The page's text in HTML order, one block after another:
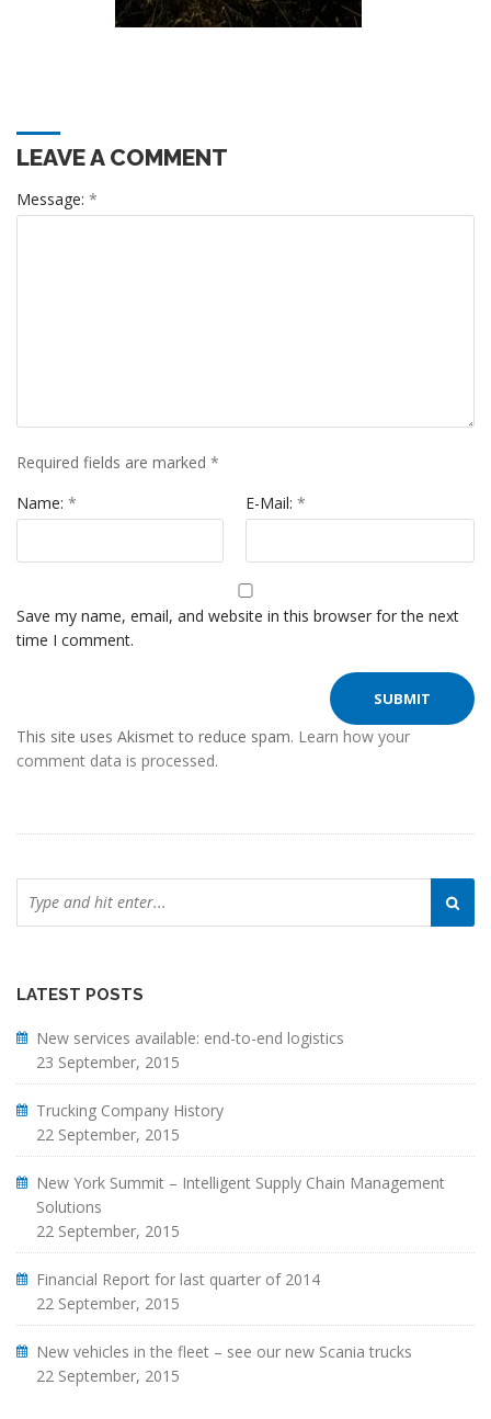
LEAVE A COMMENT
Message: *
Required fields are marked *
Name: * E-Mail: *
Save my name, email, and website in this browser for the next
time I comment.
This site uses Akismet to reduce spam. Learn how your
comment data is processed.
LATEST POSTS
New services available: end-to-end logistics
23 September, 2015
Trucking Company History
22 September, 2015
New York Summit – Intelligent Supply Chain Management
Solutions
22 September, 2015
Financial Report for last quarter of 2014
22 September, 2015
New vehicles in the fleet – see our new Scania trucks
22 September, 2015